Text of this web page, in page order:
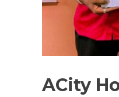
ACity